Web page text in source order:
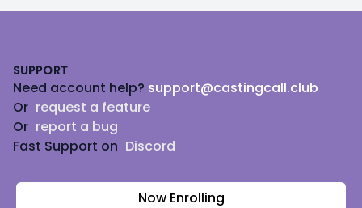
SUPPORT
Need account help? support@castingcall.club
Or request a feature
Or report a bug
Fast Support on Discord
Now Enrolling